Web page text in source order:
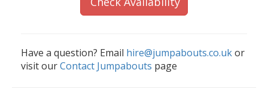
Have a question? Email hire@jumpabouts.co.ukor
visit ourContact Jumpabouts page